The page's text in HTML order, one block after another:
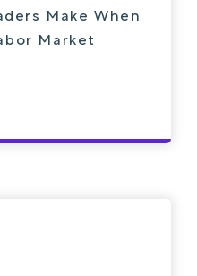
Make When
Market